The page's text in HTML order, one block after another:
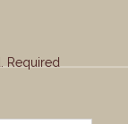
Required